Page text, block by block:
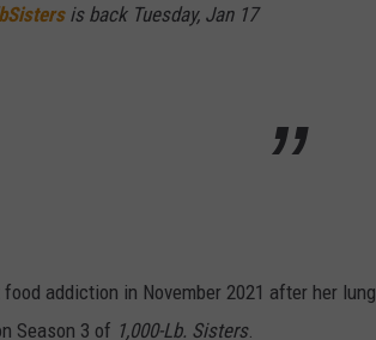
is back Tuesday, Jan 17
addiction in November 2021 after her lung
Season 3 of 1,000-Lb. Sisters.